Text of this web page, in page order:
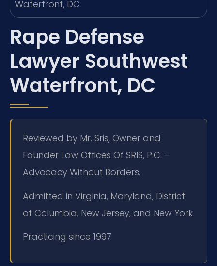
Rape Defense
Lawyer Southwest
Waterfront, DC
Reviewed by Mr. Sris, Owner and
Founder Law Offices Of SRIS, P.C. –
Advocacy Without Borders.
Admitted in Virginia, Maryland, District
of Columbia, New Jersey, and New York
Practicing since 1997